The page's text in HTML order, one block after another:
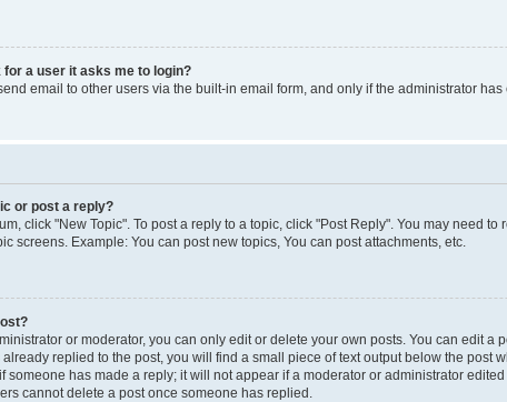
a user it asks me to login?
email to other users via the built-in email form, and only if the administrator
or post a reply?
click "New Topic". To post a reply to a topic, click "Post Reply". You may need
screens. Example: You can post new topics, You can post attachments, etc.
or moderator, you can only edit or delete your own posts. You can edit
replied to the post, you will find a small piece of text output below the
someone has made a reply; it will not appear if a moderator or administrator
cannot delete a post once someone has replied.